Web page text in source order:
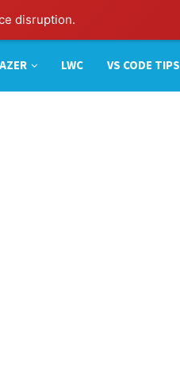
disruption.
LWC VS CODE TIPS